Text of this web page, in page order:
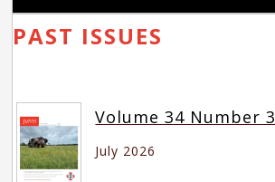
PAST ISSUES
Volume 34 Number 3
July 2026